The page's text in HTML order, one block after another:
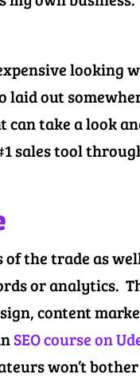
looking
out
can take a look
sales tool
the trade as
or analytics.
content
SEO course on
won’t